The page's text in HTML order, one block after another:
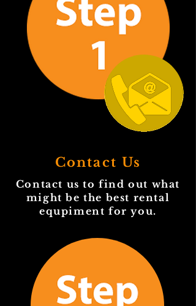
Contact Us
Contact us to find out what
might be the best rental
equpiment for you.